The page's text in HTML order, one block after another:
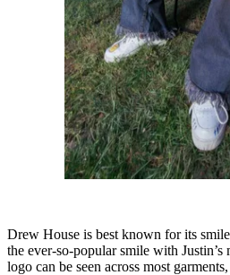
Drew House is best known for its
the ever-so-popular smile with Justin’s
logo can be seen across most